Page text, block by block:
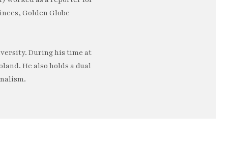
Golden Globe
During his time at
He also holds a dual